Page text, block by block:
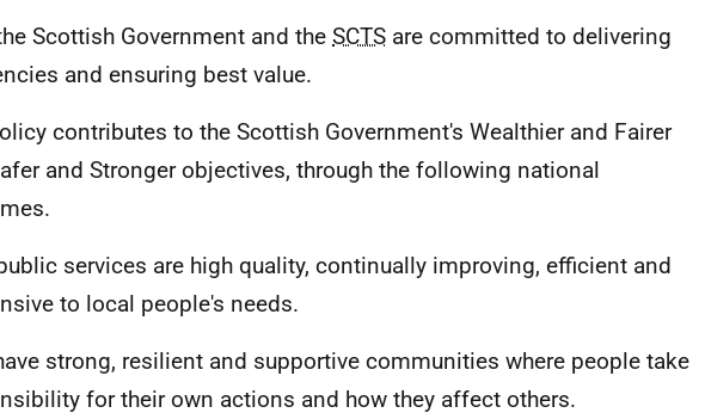
Scottish Government and the SCTS are committed to delivering
and ensuring best value.
contributes to the Scottish Government's Wealthier and Fairer
and Stronger objectives, through the following national
services are high quality, continually improving, efficient and
to local people's needs.
strong, resilient and supportive communities where people take
for their own actions and how they affect others.